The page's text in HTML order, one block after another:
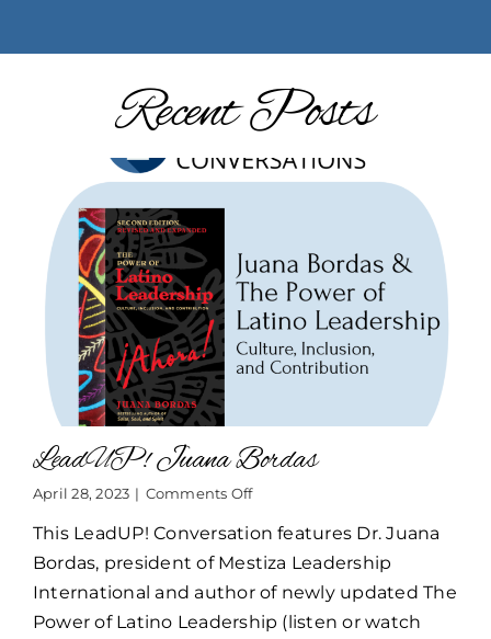
Recent Posts
LeadUP! Juana Bordas
April 28, 2023 | Comments Offon
Juana
Bordas
This LeadUP! Conversation features Dr. Juana
Bordas, president of Mestiza Leadership
International and author of newly updated The
Power of Latino Leadership (listen or watch